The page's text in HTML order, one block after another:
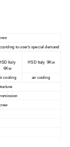
to user's special demand
Italy
6Kw
HSD Italy 9Kw
cooling air cooling